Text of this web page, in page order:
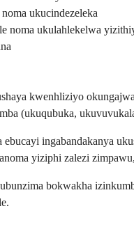
ukucindezeleka
noma ukulahlekelwa
kwenhliziyo
(ukuqubuka,
ingabandakanya
yiziphi zalezi
bokwakha